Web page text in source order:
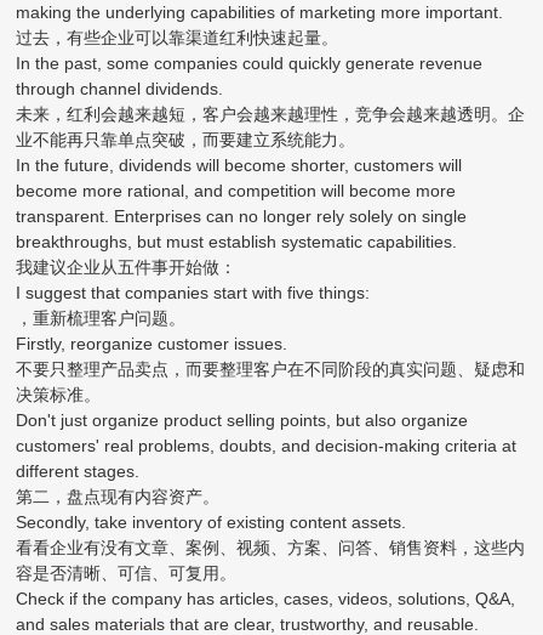
making the underlying capabilities of marketing more important.
过去，有些企业可以靠渠道红利快速起量。
In the past, some companies could quickly generate revenue
through channel dividends.
未来，红利会越来越短，客户会越来越理性，竞争会越来越透明。企
业不能再只靠单点突破，而要建立系统能力。
In the future, dividends will become shorter, customers will
become more rational, and competition will become more
transparent. Enterprises can no longer rely solely on single
breakthroughs, but must establish systematic capabilities.
我建议企业从五件事开始做：
I suggest that companies start with five things:
，重新梳理客户问题。
Firstly, reorganize customer issues.
不要只整理产品卖点，而要整理客户在不同阶段的真实问题、疑虑和
决策标准。
Don't just organize product selling points, but also organize
customers' real problems, doubts, and decision-making criteria at
different stages.
第二，盘点现有内容资产。
Secondly, take inventory of existing content assets.
看看企业有没有文章、案例、视频、方案、问答、销售资料，这些内
容是否清晰、可信、可复用。
Check if the company has articles, cases, videos, solutions, Q&A,
and sales materials that are clear, trustworthy, and reusable.